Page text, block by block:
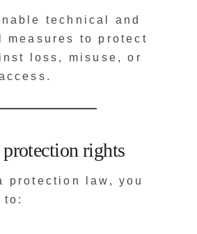
technical and
measures to protect
loss, misuse, or
protection rights
protection law, you
to: